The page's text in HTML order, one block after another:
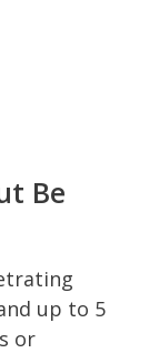
Be
up to 5
or